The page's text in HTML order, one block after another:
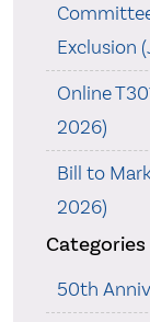
Exclusion
Online
2026)
Bill to
2026)
Categories
50th